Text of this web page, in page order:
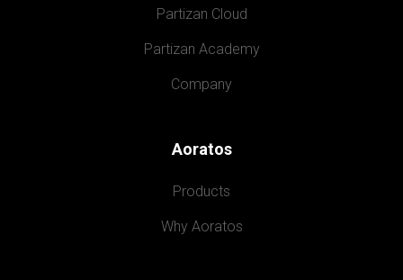
Partizan Cloud
Partizan Academy
Company
Aoratos
Products
Why Aoratos